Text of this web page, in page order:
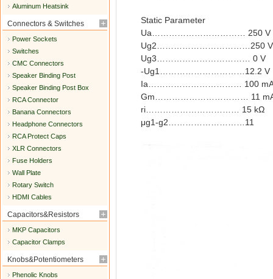
Aluminum Heatsink
Connectors & Switches
Power Sockets
Switches
CMC Connectors
Speaker Binding Post
Speaker Binding Post Box
RCA Connector
Banana Connectors
Headphone Connectors
RCA Protect Caps
XLR Connectors
Fuse Holders
Wall Plate
Rotary Switch
HDMI Cables
Capacitors&Resistors
MKP Capacitors
Capacitor Clamps
Knobs&Potentiometers
Phenolic Knobs
Static Parameter
Ua…………………………… 250 V
Ug2……………………………250 V
Ug3…………………………… 0 V
-Ug1…………………………12.2 V
Ia…………………………… 100
Gm…………………………… 11
ri…………………………… 15 kΩ
μg1-g2………………………11